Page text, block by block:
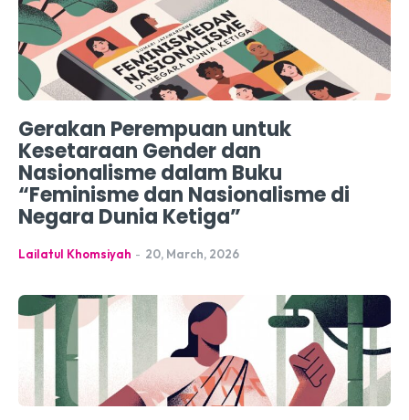
Gerakan Perempuan untuk
Kesetaraan Gender dan
Nasionalisme dalam Buku
“Feminisme dan Nasionalisme di
Negara Dunia Ketiga”
Lailatul Khomsiyah - 20, March, 2026